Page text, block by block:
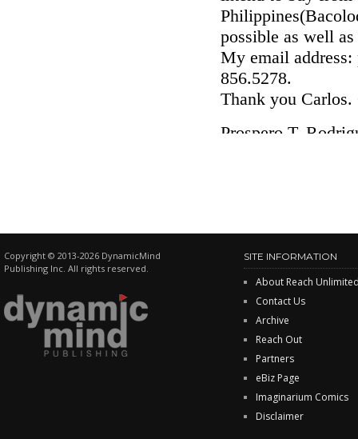
Copyright © 2013-2026 DynamicMind
Publishing Inc. All rights reserved.
SITE INFORMATION
About Reach
Contact Us
Archive
Reach Out
Partners
eBiz Page
Imaginarium Comics
Disclaimer